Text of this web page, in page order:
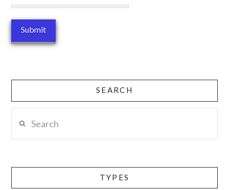
SEARCH
TYPES